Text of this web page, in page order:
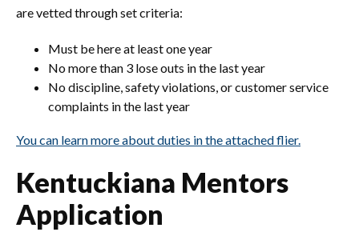
are vetted through set criteria:
Must be here at least one year
No more than 3 lose outs in the last year
No discipline, safety violations, or customer service
complaints in the last year
You can learn more about duties in the attached flier.
Kentuckiana Mentors
Application